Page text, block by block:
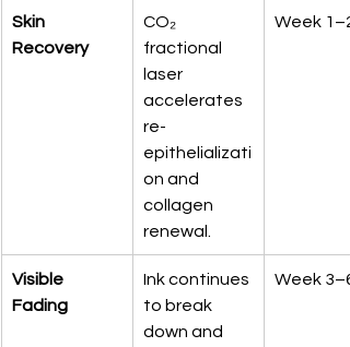
Skin
Recovery
CO₂
fractional
laser
accelerates
re-
epithelializati
on and
collagen
renewal.
Week 1–2
Visible
Fading
Ink continues
to break
down and
Week 3–6